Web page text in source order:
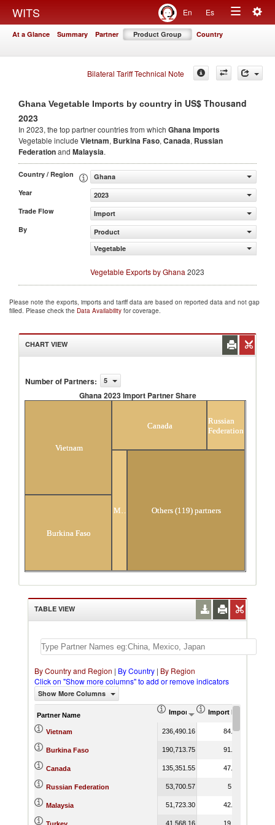
WITS En Es
Toggle
At a Glance Summary Partner Product Group Country
Bilateral Tariff Technical Note
Ghana Vegetable Imports by country in US$ Thousand
2023
In 2023, the top partner countries from which Ghana Imports
Vegetable include Vietnam, Burkina Faso, Canada, Russian
Federationand Malaysia.
Country / Region
Ghana
Year
2023
Trade Flow
Import
By
Product
Vegetable
Vegetable Exports by Ghana 2023
Please note the exports, imports and tariff data are based on reported data and not gap
filled. Please check the Data Availability for coverage.
CHART VIEW
Number of Partners: 5
Ghana 2023 Import Partner Share
Vietnam
Burkina Faso
Canada
Russian
Federation
Malaysia Others (119) partners
TABLE VIEW
By Country and Region | By Country | By Region
Click on "Show more columns" to add or remove indicators
Show More Columns
Partner Name Import (US$ Thousand)
Import Product
Vietnam 236,490.16 84.88
Burkina Faso 190,713.75 91.33
Canada 135,351.55 47.02
Russian Federation 53,700.57 5.11
Malaysia 51,723.30 42.04
41,568.16 19.10